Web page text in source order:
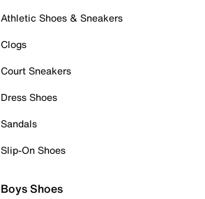
Athletic Shoes & Sneakers
Clogs
Court Sneakers
Dress Shoes
Sandals
Slip-On Shoes
Boys Shoes